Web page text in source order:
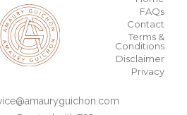
FAQs
Contact
Terms &
Conditions
Disclaimer
Privacy